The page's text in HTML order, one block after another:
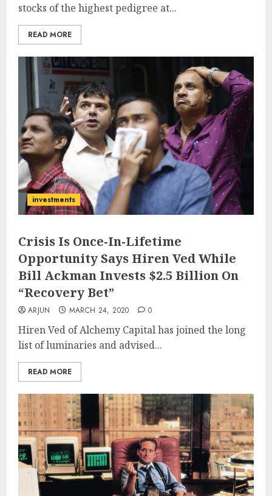
stocks of the highest pedigree at...
READ MORE
investments
Crisis Is Once-In-Lifetime
Opportunity Says Hiren Ved While
Bill Ackman Invests $2.5 Billion On
“Recovery Bet”
ARJUN MARCH 24, 2020 0
Hiren Ved of Alchemy Capital has joined the long
list of luminaries and advised...
READ MORE